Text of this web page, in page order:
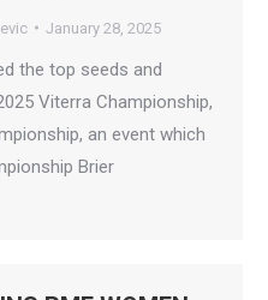
January 28, 2025
the top seeds and
Viterra Championship,
an event which
Brier